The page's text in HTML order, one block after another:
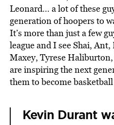
Leonard… a lot of these
generation of hoopers to
It’s more than just a few
league and I see Shai,
Maxey, Tyrese Haliburton,
are inspiring the next
them to become
Kevin Durant